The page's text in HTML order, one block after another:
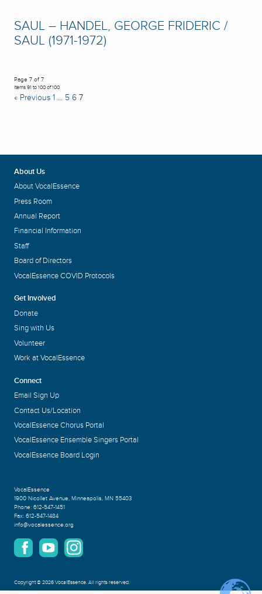
SAUL – HANDEL, GEORGE FRIDERIC /
SAUL (1971-1972)
Page 7 of 7
Items 91 to 100 of 100
« Previous 1 … 5 6 7
About Us
About VocalEssence
Press Room
Annual Report
Financial Information
Staff
Board of Directors
VocalEssence COVID Protocols
Get Involved
Donate
Sing with Us
Volunteer
Work at VocalEssence
Connect
Email Sign Up
Contact Us/Location
VocalEssence Chorus Portal
VocalEssence Ensemble Singers Portal
VocalEssence Board Login
VocalEssence
1900 Nicollet Avenue, Minneapolis, MN 55403
Phone: 612-547-1451
Fax: 612-547-1484
info@vocalessence.org
Copyright©2026 VocalEssence.All rights reserved.